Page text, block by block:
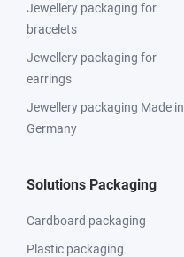
Jewellery packaging for
bracelets
Jewellery packaging for
earrings
Jewellery packaging Made in
Germany
Solutions Packaging
Cardboard packaging
Plastic packaging